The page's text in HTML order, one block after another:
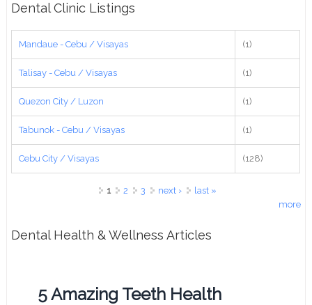
Dental Clinic Listings
Mandaue - Cebu / Visayas (1)
Talisay - Cebu / Visayas (1)
Quezon City / Luzon (1)
Tabunok - Cebu / Visayas (1)
Cebu City / Visayas (128)
1 2 3 next ›
last »
more
Dental Health & Wellness Articles
5 Amazing Teeth Health